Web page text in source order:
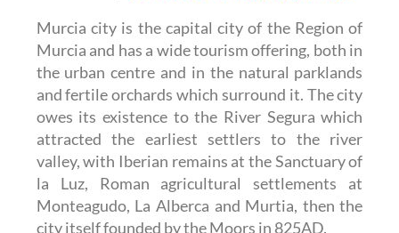
Murcia city is the capital city of the Region of
Murcia and has a wide tourism offering, both in
the urban centre and in the natural parklands
and fertile orchards which surround it. The city
owes its existence to the River Segura which
attracted the earliest settlers to the river
valley, with Iberian remains at the Sanctuary of
la Luz, Roman agricultural settlements at
Monteagudo, La Alberca and Murtia, then the
city itself founded by the Moors in 825AD.